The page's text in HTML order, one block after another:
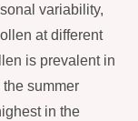
variability,
at different
is prevalent in
summer
in the